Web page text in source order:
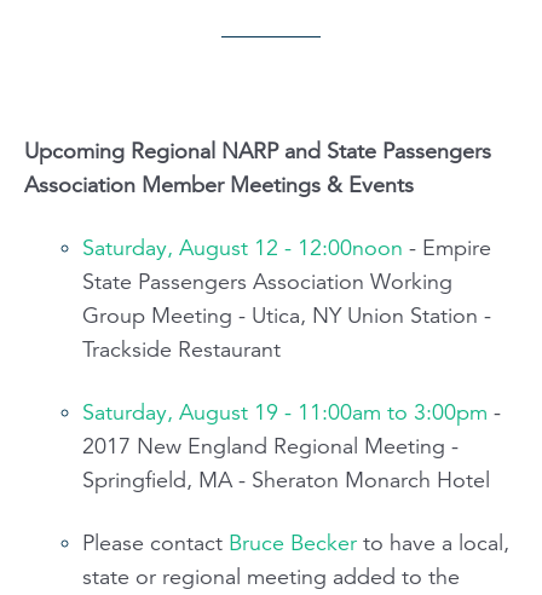
Upcoming Regional NARP and State Passengers
Association Member Meetings & Events
Saturday, August 12 - 12:00noon - Empire
State Passengers Association Working
Group Meeting - Utica, NY Union Station -
Trackside Restaurant
Saturday, August 19 - 11:00am to 3:00pm -
2017 New England Regional Meeting -
Springfield, MA - Sheraton Monarch Hotel
Please contact Bruce Becker to have a local,
state or regional meeting added to the